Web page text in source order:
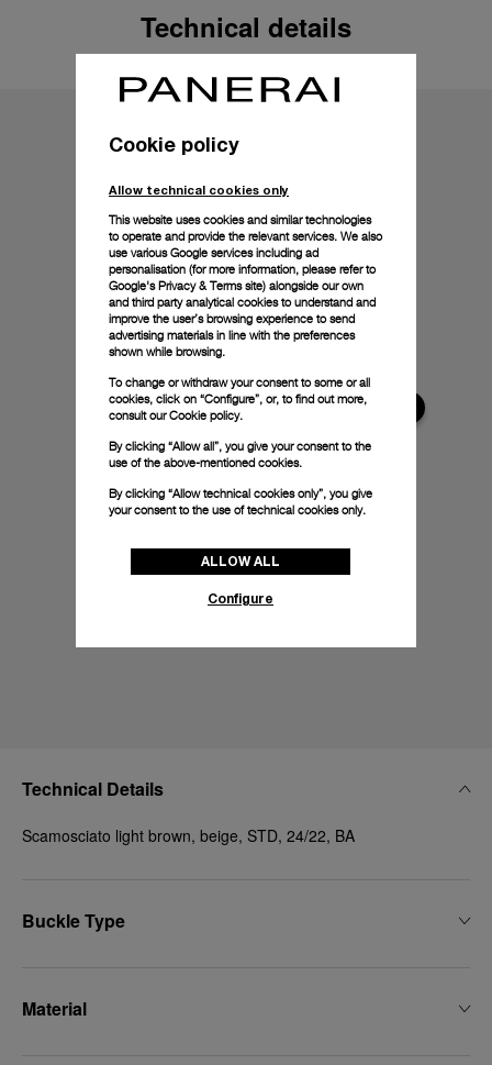
Technical details
Technical Details
Scamosciato light brown, beige, STD, 24/22, BA
Buckle Type
Material
Cookie policy
Allow technical cookies only
This website uses cookies and similar technologies
to operate and provide the relevant services. We also
use various Google services including ad
personalisation (for more information, please refer to
Google's Privacy & Terms site) alongside our own
and third party analytical cookies to understand and
improve the user’s browsing experience to send
advertising materials in line with the preferences
shown while browsing.
To change or withdraw your consent to some or all
cookies, click on “Configure”, or, to find out more,
consult ourCookie policy.
By clicking “Allow all”, you give your consent to the
use of the above-mentioned cookies.
By clicking “Allow technical cookies only”, you give
your consent to the use of technical cookies only.
ALLOW ALL
Configure